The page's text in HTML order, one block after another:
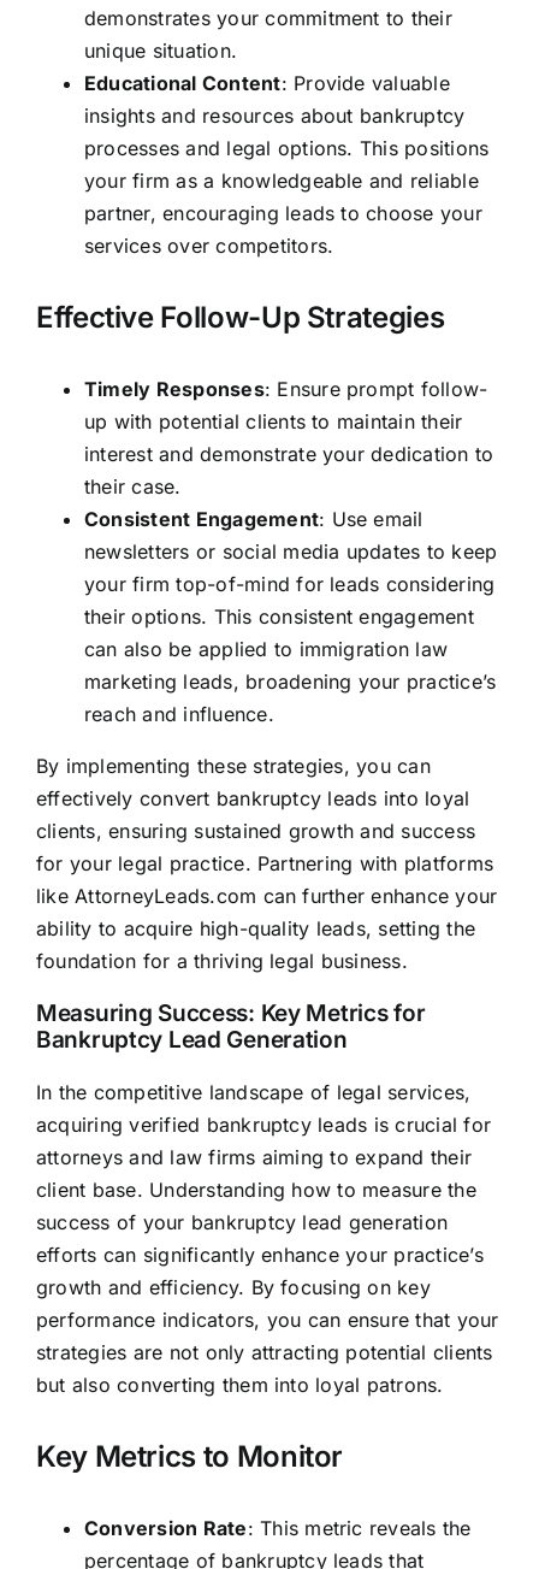
demonstrates your commitment to their
unique situation.
Educational Content: Provide valuable
insights and resources about bankruptcy
processes and legal options. This positions
your firm as a knowledgeable and reliable
partner, encouraging leads to choose your
services over competitors.
Effective Follow-Up Strategies
Timely Responses: Ensure prompt follow-
up with potential clients to maintain their
interest and demonstrate your dedication to
their case.
Consistent Engagement: Use email
newsletters or social media updates to keep
your firm top-of-mind for leads considering
their options. This consistent engagement
can also be applied to immigration law
marketing leads, broadening your practice’s
reach and influence.
By implementing these strategies, you can
effectively convert bankruptcy leads into loyal
clients, ensuring sustained growth and success
for your legal practice. Partnering with platforms
likeAttorneyLeads.com can further enhance your
ability to acquire high-quality leads, setting the
foundation for a thriving legal business.
Measuring Success: Key Metrics for
Bankruptcy Lead Generation
In the competitive landscape of legal services,
acquiring verified bankruptcy leads is crucial for
attorneys and law firms aiming to expand their
client base. Understanding how to measure the
success of your bankruptcy lead generation
efforts can significantly enhance your practice’s
growth and efficiency. By focusing on key
performance indicators, you can ensure that your
strategies are not only attracting potential clients
but also converting them into loyal patrons.
Key Metrics to Monitor
Conversion Rate: This metric reveals the
percentage of bankruptcy leads that